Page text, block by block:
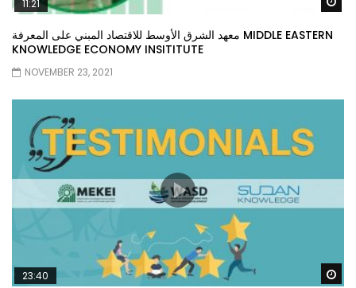
11:21
معهد الشرق الأوسط للاقتصاد المبني على المعرفة MIDDLE EASTERN
KNOWLEDGE ECONOMY INSITITUTE
NOVEMBER 23, 2021
23:40